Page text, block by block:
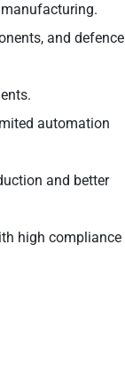
and defence
automation
and better
high compliance